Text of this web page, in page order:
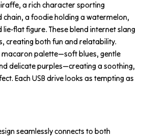
a rich character sporting
chain, a foodie holding a watermelon,
lie-flat figure. These blend internet slang
creating both fun and relatability.
palette—soft blues, gentle
delicate purples—creating a soothing,
Each USB drive looks as tempting as
seamlessly connects to both